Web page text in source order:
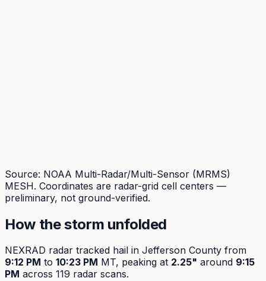
Source: NOAA Multi-Radar/Multi-Sensor (MRMS)
MESH. Coordinates are radar-grid cell centers —
preliminary, not ground-verified.
How the storm unfolded
NEXRAD radar tracked hail in Jefferson County from
9:12 PM to 10:23 PM MT, peaking at 2.25" around 9:15
PM across 119 radar scans.